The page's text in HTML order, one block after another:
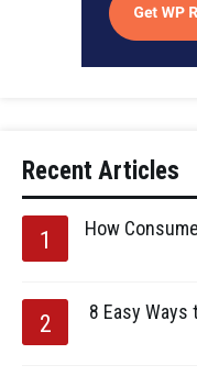
Recent Articles
How
8 Easy